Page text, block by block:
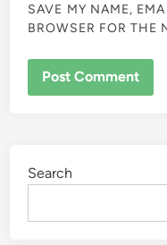
SAVE MY NAME,
BROWSER FOR THE
Search